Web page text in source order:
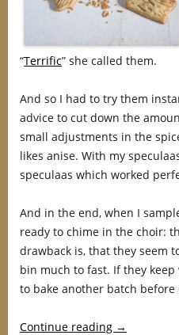
“Terrific” she called them.
And so I had to try them
advice to cut down the
small adjustments in the
likes anise. With my
speculaas which worked
And in the end, when I
ready to chime in the choir:
drawback is, that they seem
bin much to fast. If they
to bake another batch
Continue reading →